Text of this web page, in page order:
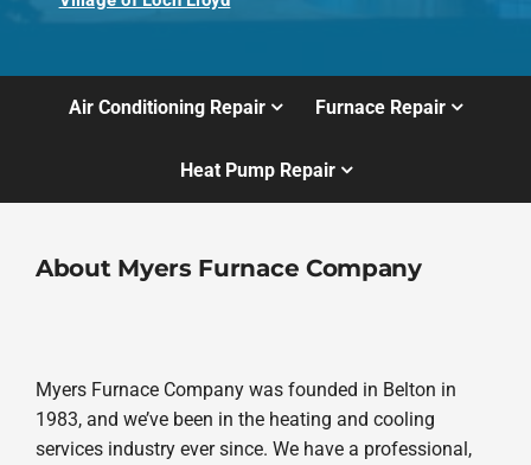
Air Conditioning Repair Furnace Repair
Heat Pump Repair
About Myers Furnace Company
Myers Furnace Company was founded in Belton in
1983, and we’ve been in the heating and cooling
services industry ever since. We have a professional,